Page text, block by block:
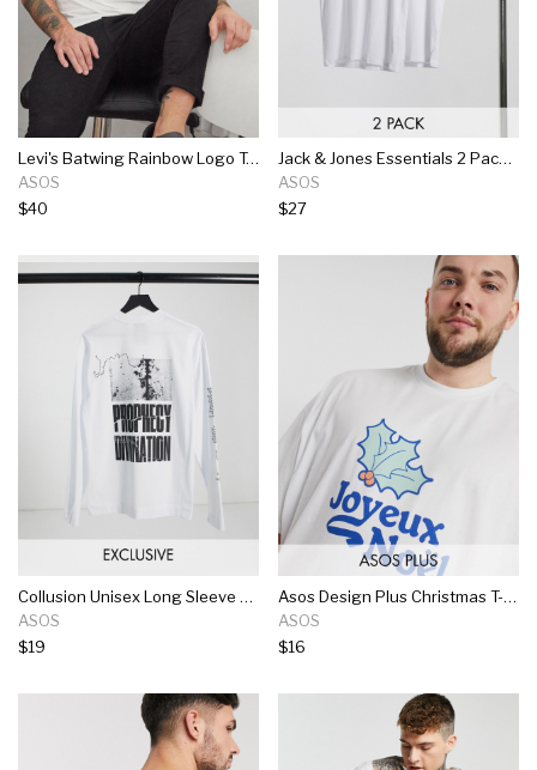
Levi's Batwing Rainbow Logo T-shirt In White
ASOS
$40
Jack & Jones Essentials 2 Pack Slim Fit V-neck T-shirt In White
ASOS
$27
Collusion Unisex Long Sleeve T-shirt With Graphic In White
ASOS
$19
Asos Design Plus Christmas T-shirt With Front Joyeux Noel Print In White
ASOS
$16